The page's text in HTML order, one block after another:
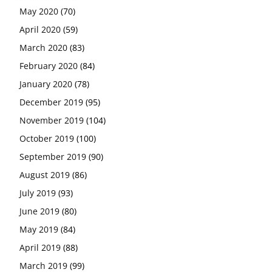
May 2020 (70)
April 2020 (59)
March 2020 (83)
February 2020 (84)
January 2020 (78)
December 2019 (95)
November 2019 (104)
October 2019 (100)
September 2019 (90)
August 2019 (86)
July 2019 (93)
June 2019 (80)
May 2019 (84)
April 2019 (88)
March 2019 (99)